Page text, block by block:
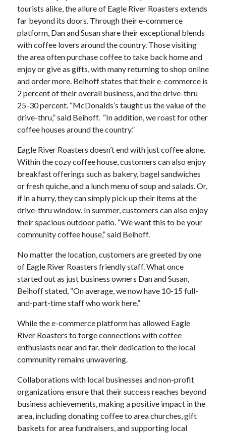
tourists alike, the allure of Eagle River Roasters extends
far beyond its doors. Through their e-commerce
platform, Dan and Susan share their exceptional blends
with coffee lovers around the country. Those visiting
the area often purchase coffee to take back home and
enjoy or give as gifts, with many returning to shop online
and order more. Beihoff states that their e-commerce is
2 percent of their overall business, and the drive-thru
25-30 percent. “McDonalds’s taught us the value of the
drive-thru,” said Beihoff. “In addition, we roast for other
coffee houses around the country.”
Eagle River Roasters doesn’t end with just coffee alone.
Within the cozy coffee house, customers can also enjoy
breakfast offerings such as bakery, bagel sandwiches
or fresh quiche, and a lunch menu of soup and salads. Or,
if in a hurry, they can simply pick up their items at the
drive-thru window. In summer, customers can also enjoy
their spacious outdoor patio. “We want this to be your
community coffee house,” said Beihoff.
No matter the location, customers are greeted by one
of Eagle River Roasters friendly staff. What once
started out as just business owners Dan and Susan,
Beihoff stated, “On average, we now have 10-15 full-
and-part-time staff who work here.”
While the e-commerce platform has allowed Eagle
River Roasters to forge connections with coffee
enthusiasts near and far, their dedication to the local
community remains unwavering.
Collaborations with local businesses and non-profit
organizations ensure that their success reaches beyond
business achievements, making a positive impact in the
area, including donating coffee to area churches, gift
baskets for area fundraisers, and supporting local